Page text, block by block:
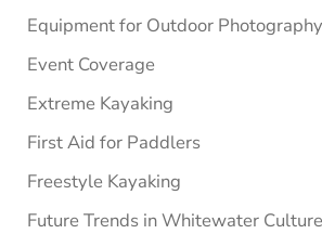
Equipment for Outdoor Photography
Event Coverage
Extreme Kayaking
First Aid for Paddlers
Freestyle Kayaking
Future Trends in Whitewater Culture